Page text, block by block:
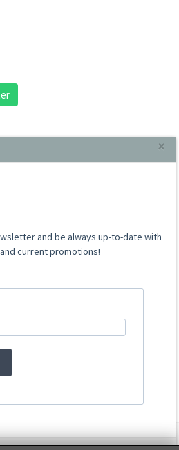
2026 -Info privacy
×
and be always up-to-date with
current promotions!